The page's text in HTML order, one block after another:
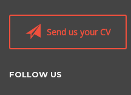
Send us your CV
FOLLOW US